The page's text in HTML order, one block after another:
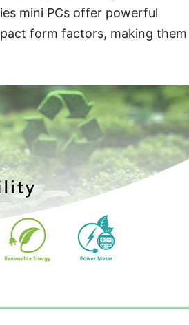
mini PCs offer powerful
form factors, making them